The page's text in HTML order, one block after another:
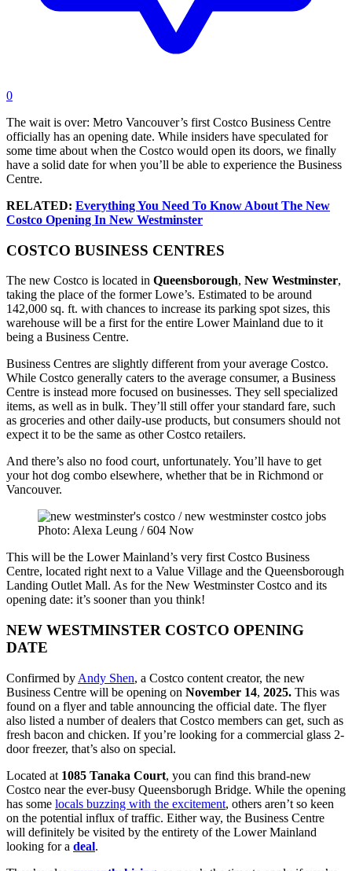
0
The wait is over: Metro Vancouver’s first Costco Business Centre
officially has an opening date. While insiders have speculated for
some time about when the Costco would open its doors, we finally
have a solid date for when you’ll be able to experience the Business
Centre.
RELATED: Everything You Need To Know About The New
Costco Opening In New Westminster
COSTCO BUSINESS CENTRES
The new Costco is located in Queensborough, New Westminster,
taking the place of the former Lowe’s. Estimated to be around
142,000 sq. ft. with chances to increase its parking spot sizes, this
warehouse will be a first for the entire Lower Mainland due to it
being a Business Centre.
Business Centres are slightly different from your average Costco.
While Costco generally caters to the average consumer, a Business
Centre is instead more focused on businesses. They sell specialized
items, as well as in bulk. They’ll still offer your standard fare, such
as groceries and other daily-use products, but consumers should not
expect it to be the same as other Costco retailers.
And there’s also no food court, unfortunately. You’ll have to get
your hot dog combo elsewhere, whether that be in Richmond or
Vancouver.
Photo: Alexa Leung / 604 Now
This will be the Lower Mainland’s very first Costco Business
Centre, located right next to a Value Village and the Queensborough
Landing Outlet Mall. As for the New Westminster Costco and its
opening date: it’s sooner than you think!
NEW WESTMINSTER COSTCO OPENING
DATE
Confirmed by Andy Shen, a Costco content creator, the new
Business Centre will be opening on November 14, 2025. This was
found on a flyer and table announcing the official date. The flyer
also listed a number of dealers that Costco members can get, such as
fresh bacon and chicken. If you’re looking for a commercial glass 2-
door freezer, that’s also on special.
Located at 1085 Tanaka Court, you can find this brand-new
Costco near the ever-busy Queensborugh Bridge. While the opening
has some locals buzzing with the excitement, others aren’t so keen
on the potential influx of traffic. Either way, the Business Centre
will definitely be visited by the entirety of the Lower Mainland
looking for a deal.